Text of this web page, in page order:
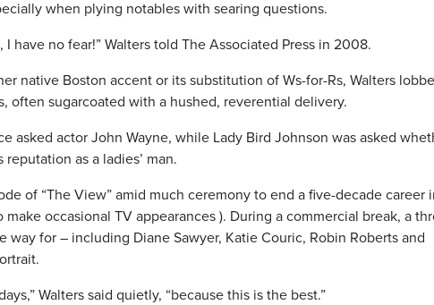
when plying notables with searing questions.
I have no fear!” Walters told The Associated Press in 2008.
native Boston accent or its substitution of Ws-for-Rs, Walters
often sugarcoated with a hushed, reverential delivery.
asked actor John Wayne, while Lady Bird Johnson was asked
as a ladies’ man.
of “The View” amid much ceremony to end a five-decade career
occasional TV appearances ). During a commercial break, a
way for – including Diane Sawyer, Katie Couric, Robin Roberts and
Walters said quietly, “because this is the best.”